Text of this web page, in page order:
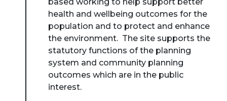
health and wellbeing outcomes for the
population and to protect and enhance
the environment. The site supports the
statutory functions of the planning
system and community planning
outcomes which are in the public
interest.